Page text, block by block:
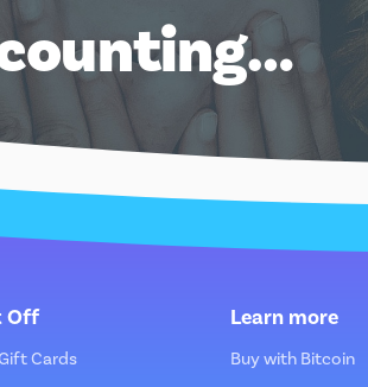
Off
Cards
Learn more
Buy with Bitcoin